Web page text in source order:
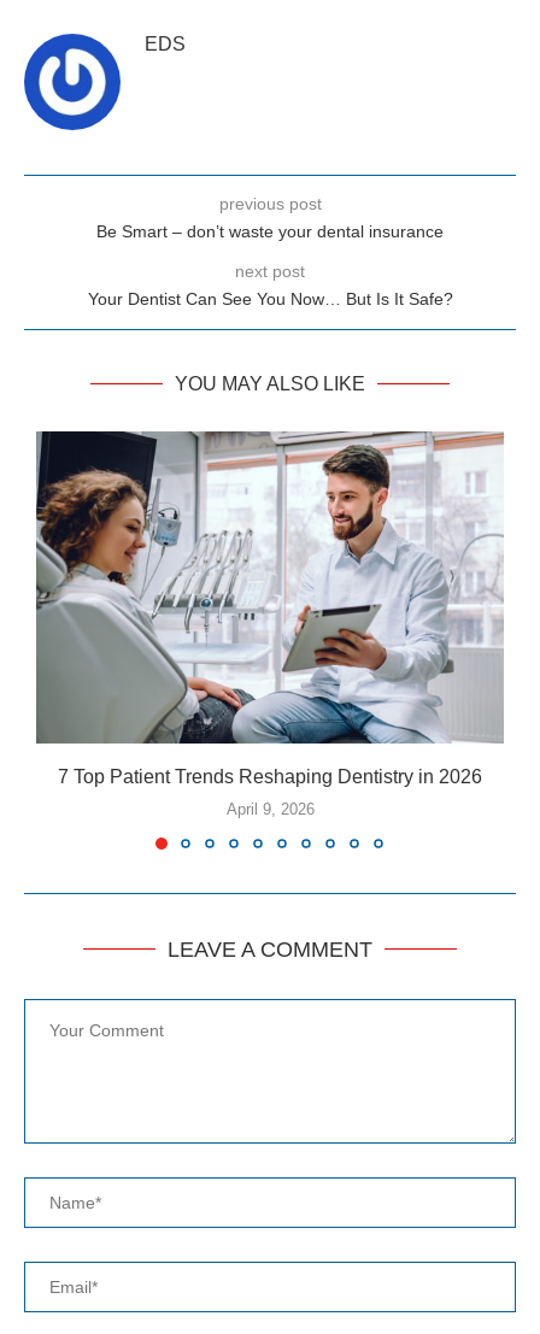
EDS
previous post
Be Smart – don’t waste your dental insurance
next post
Your Dentist Can See You Now… But Is It Safe?
YOU MAY ALSO LIKE
7 Top Patient Trends Reshaping Dentistry in 2026
April 9, 2026
LEAVE A COMMENT